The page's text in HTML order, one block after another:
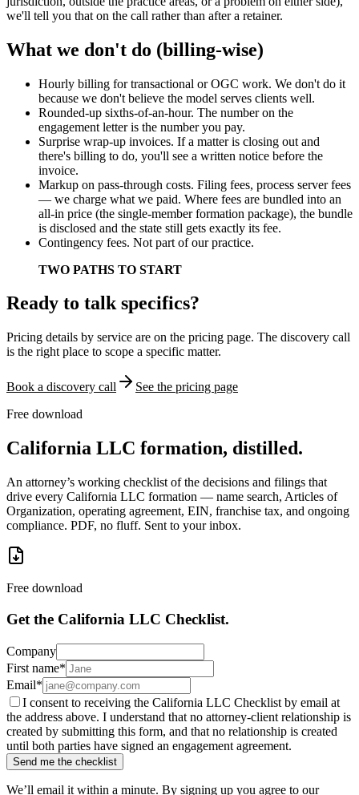
we'll tell you that on the call rather than after a retainer.
What we don't do (billing-wise)
Hourly billing for transactional or OGC work. We don't do it
because we don't believe the model serves clients well.
Rounded-up sixths-of-an-hour. The number on the
engagement letter is the number you pay.
Surprise wrap-up invoices. If a matter is closing out and
there's billing to do, you'll see a written notice before the
invoice.
Markup on pass-through costs. Filing fees, process server fees
— we charge what we paid. Where fees are bundled into an
all-in price (the single-member formation package), the bundle
is disclosed and the state still gets exactly its fee.
Contingency fees. Not part of our practice.
TWO PATHS TO START
Ready to talk specifics?
Pricing details by service are on the pricing page. The discovery call
is the right place to scope a specific matter.
Book a discovery call
See the pricing page
Free download
California LLC formation, distilled.
An attorney’s working checklist of the decisions and filings that
drive every California LLC formation — name search, Articles of
Organization, operating agreement, EIN, franchise tax, and ongoing
compliance. PDF, no fluff. Sent to your inbox.
Free download
Get the California LLC Checklist.
Company
First name*
Email*
I consent to receiving the California LLC Checklist by email at
the address above. I understand that no attorney-client relationship is
created by submitting this form, and that no relationship is created
until both parties have signed an engagement agreement.
Send me the checklist
We’ll email it within a minute. By signing up you agree to our